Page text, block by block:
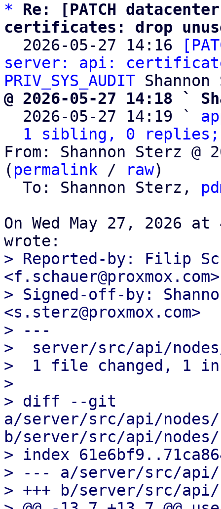
*
Re: [PATCH
certificates: drop unused
2026-05-27 14:16
server: api:
PRIV_SYS_AUDIT
@ 2026-05-27 14:18 `
2026-05-27 14:19 `
1 sibling, 0 replies;
From: Shannon Sterz @
( permalink / raw)
  To: Shannon Sterz,
On Wed May 27, 2026 at
> Reported-by: Filip
<f.schauer@proxmox.com>
> Signed-off-by:
<s.sterz@proxmox.com>
> ---
>  server/src/api/
>  1 file changed, 1
>
> diff --git
a/server/src/api/
b/server/src/api/
> index
> --- a/server/src/
> +++ b/server/src/